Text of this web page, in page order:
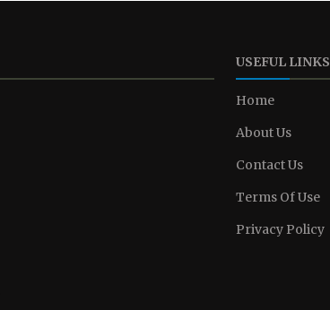
USEFUL LINKS
Home
About Us
Contact Us
Terms Of Use
Privacy Policy